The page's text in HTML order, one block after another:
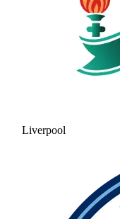
Liverpool